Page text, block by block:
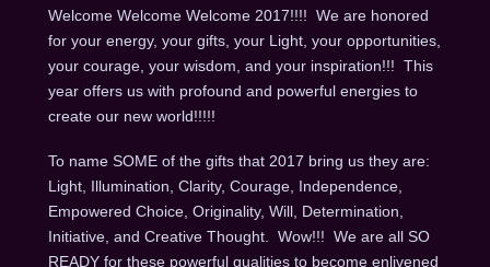
Welcome Welcome Welcome 2017!!!! We are honored
for your energy, your gifts, your Light, your opportunities,
your courage, your wisdom, and your inspiration!!! This
year offers us with profound and powerful energies to
create our new world!!!!!
To name SOME of the gifts that 2017 bring us they are:
Light, Illumination, Clarity, Courage, Independence,
Empowered Choice, Originality, Will, Determination,
Initiative, and Creative Thought. Wow!!! We are all SO
READY for these powerful qualities to become enlivened